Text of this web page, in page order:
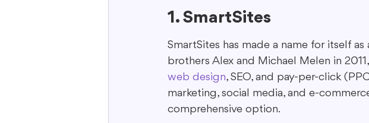
1. SmartSites
SmartSites has made a name for itself
brothers Alex and Michael Melen in
web design, SEO, and pay-per-click
marketing, social media, and e-
comprehensive option.